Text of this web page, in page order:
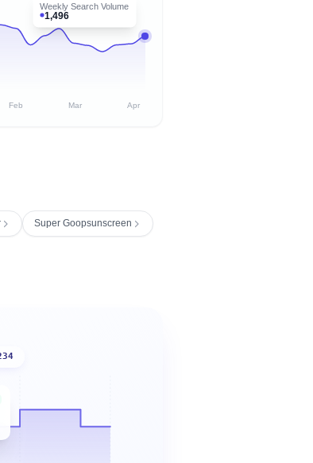
Weekly Search Volume
1,496
Feb Mar Apr
Super Goopsunscreen